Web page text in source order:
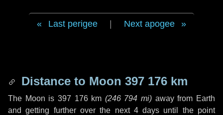
Last perigee Next apogee
Distance to Moon 397 176 km
The Moon is 397 176 km (246 794 mi) away from Earth
and getting further over the next 4 days until the point